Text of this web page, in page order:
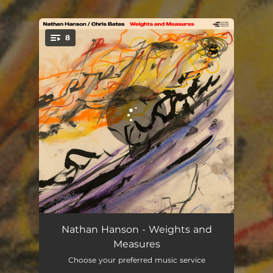
You're all set!
8
Plasticity 04:29
Valuate, Reckon
Nathan Hanson - Weights and
Measures
Choose your preferred music service